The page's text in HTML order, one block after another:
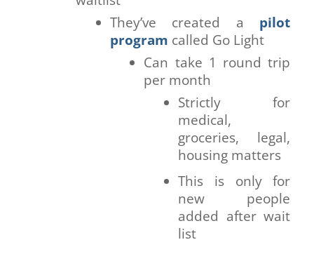
They’ve created a pilot
program called Go Light
Can take 1 round trip
per month
Strictly for
medical,
groceries, legal,
housing matters
This is only for
new people
added after wait
list